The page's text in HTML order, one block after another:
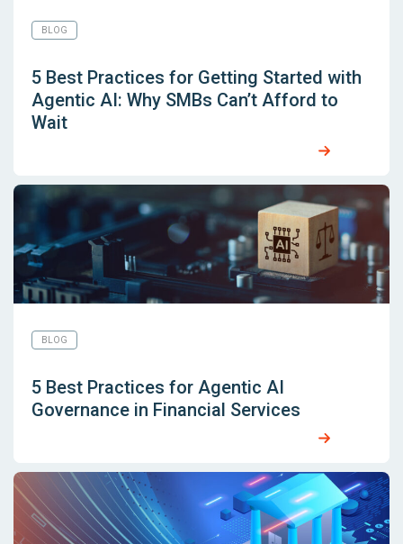
BLOG
5 Best Practices for Getting Started with
Agentic AI: Why SMBs Can’t Afford to
Wait
BLOG
5 Best Practices for Agentic AI
Governance in Financial Services